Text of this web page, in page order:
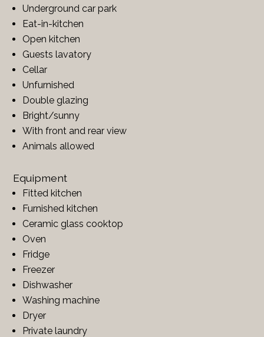
Underground car park
Eat-in-kitchen
Open kitchen
Guests lavatory
Cellar
Unfurnished
Double glazing
Bright/sunny
With front and rear view
Animals allowed
Equipment
Fitted kitchen
Furnished kitchen
Ceramic glass cooktop
Oven
Fridge
Freezer
Dishwasher
Washing machine
Dryer
Private laundry